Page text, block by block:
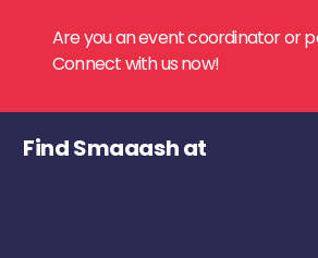
Are you an event coordinator or
Connect with us now!
Find Smaaash at